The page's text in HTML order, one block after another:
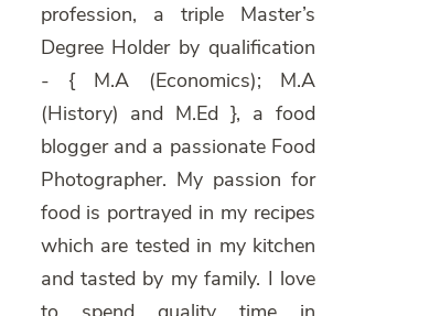
profession, a triple Master’s
Degree Holder by qualification
- { M.A (Economics); M.A
(History) and M.Ed }, a food
blogger and a passionate Food
Photographer. My passion for
food is portrayed in my recipes
which are tested in my kitchen
and tasted by my family. I love